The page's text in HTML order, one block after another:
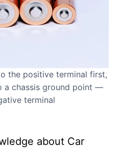
the positive terminal first,
a chassis ground point —
terminal
about Car